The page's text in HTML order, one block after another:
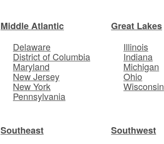
Middle Atlantic
Delaware
District of Columbia
Maryland
New Jersey
New York
Pennsylvania
Great Lakes
Illinois
Indiana
Michigan
Ohio
Wisconsin
Southeast
Southwest